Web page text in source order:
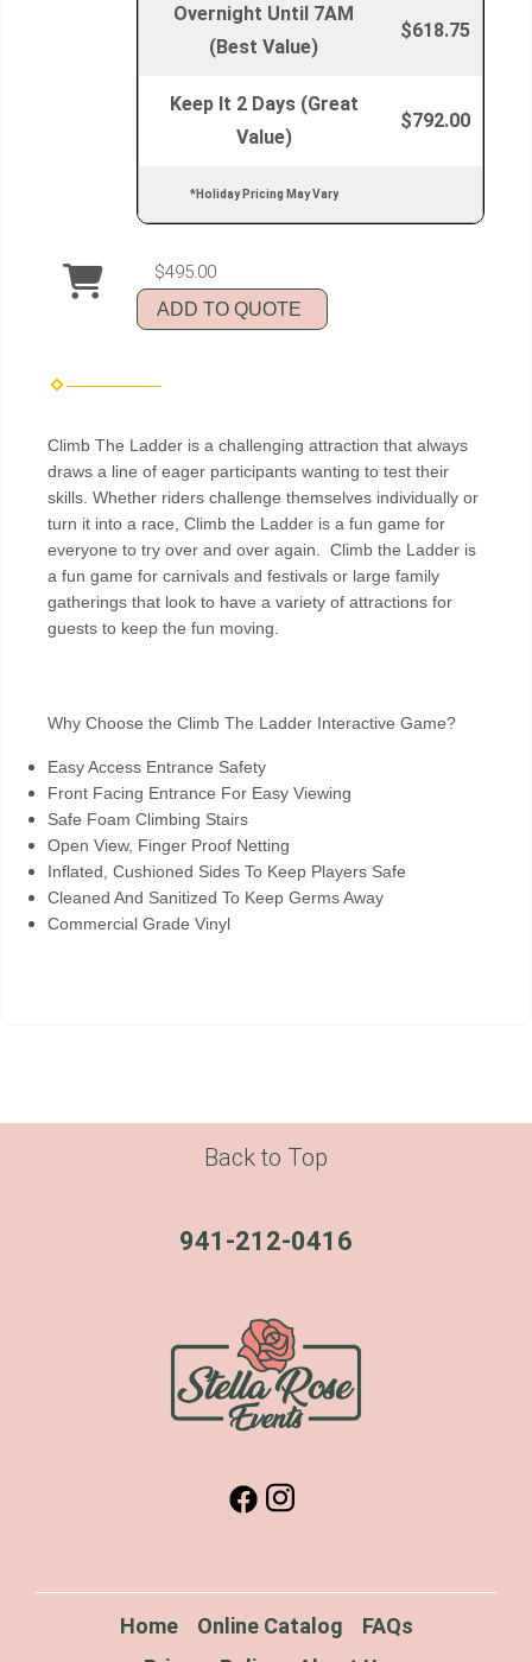
Overnight Until 7AM
(Best Value)
$618.75
Keep It 2 Days (Great
Value)
$792.00
*Holiday Pricing May Vary
$495.00
ADD TO QUOTE
Climb The Ladder is a challenging attraction that always
draws a line of eager participants wanting to test their
skills. Whether riders challenge themselves individually or
turn it into a race, Climb the Ladder is a fun game for
everyone to try over and over again. Climb the Ladder is
a fun game for carnivals and festivals or large family
gatherings that look to have a variety of attractions for
guests to keep the fun moving.
Why Choose the Climb The Ladder Interactive Game?
Easy Access Entrance Safety
Front Facing Entrance For Easy Viewing
Safe Foam Climbing Stairs
Open View, Finger Proof Netting
Inflated, Cushioned Sides To Keep Players Safe
Cleaned And Sanitized To Keep Germs Away
Commercial Grade Vinyl
Back to Top
941-212-0416
Home Online Catalog
FAQs